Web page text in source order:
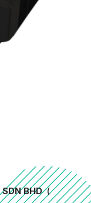
BHD(